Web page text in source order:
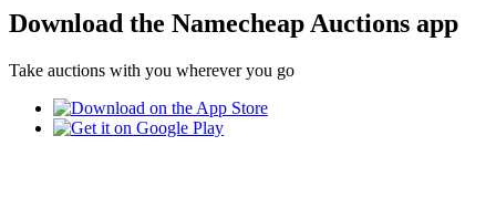
Download the Namecheap Auctions app
Take auctions with you wherever you go